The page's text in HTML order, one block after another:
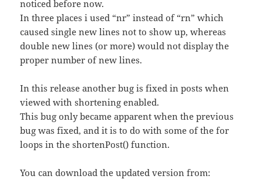
noticed before now.
In three places i used “nr” instead of “rn” which
caused single new lines not to show up, whereas
double new lines (or more) would not display the
proper number of new lines.
In this release another bug is fixed in posts when
viewed with shortening enabled.
This bug only became apparent when the previous
bug was fixed, and it is to do with some of the for
loops in the shortenPost() function.
You can download the updated version from: